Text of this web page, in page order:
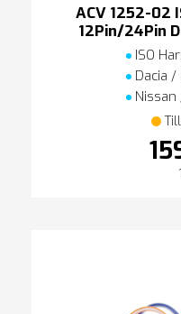
ACV 1252-02
12Pin/24Pin
ISO
Dacia